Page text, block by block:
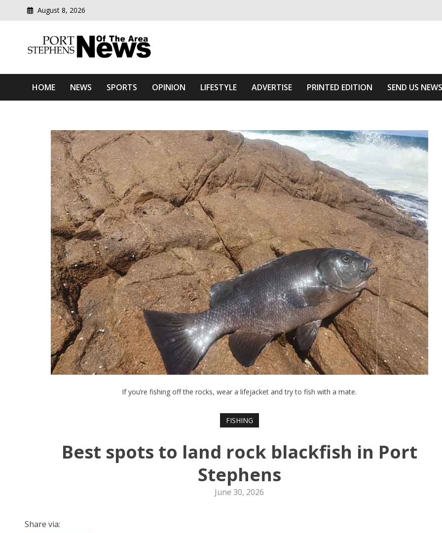
August 8, 2026
Port Stephens News Of The Area
HOME NEWS SPORTS OPINION LIFESTYLE ADVERTISE PRINTED EDITION SEND US NEWS
If you’re fishing off the rocks, wear a lifejacket and try to fish with a mate.
FISHING
Best spots to land rock blackfish in Port
Stephens
June 30, 2026
Share via: